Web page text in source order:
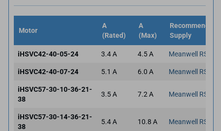
Motor
A
(Rated)
A
(Max)
Recommended
Supply
iHSVC42-40-05-24 3.4 A 4.5 A Meanwell RSP-
iHSVC42-40-07-24 5.1 A 6.0 A Meanwell RSP-
iHSVC57-30-10-36-21-
38
3.5 A 7.2 A Meanwell RSP-
iHSVC57-30-14-36-21-
38
5.4 A 10.8 A Meanwell RSP-